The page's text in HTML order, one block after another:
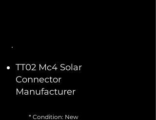
TT02 Mc4 Solar
Connector
Manufacturer
* Condition: New